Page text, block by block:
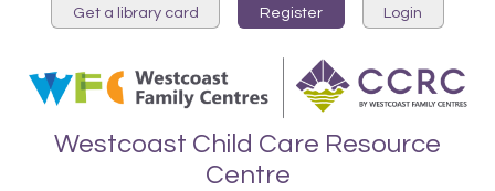
Get a library card Register Login
Westcoast Child Care Resource
Centre